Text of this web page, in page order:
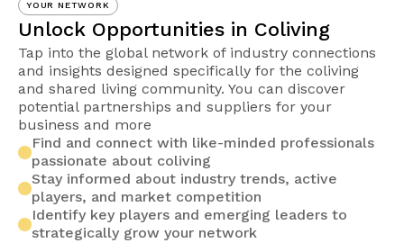
YOUR NETWORK
Unlock Opportunities in Coliving
Tap into the global network of industry connections
and insights designed specifically for the coliving
and shared living community. You can discover
potential partnerships and suppliers for your
business and more
Find and connect with like-minded professionals
passionate about coliving
Stay informed about industry trends, active
players, and market competition
Identify key players and emerging leaders to
strategically grow your network